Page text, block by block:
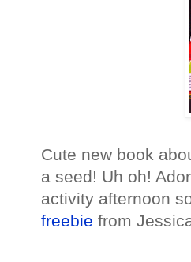
Cute new book
a seed! Uh oh!
activity afternoon
freebie from